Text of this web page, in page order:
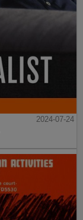
2024-07-24